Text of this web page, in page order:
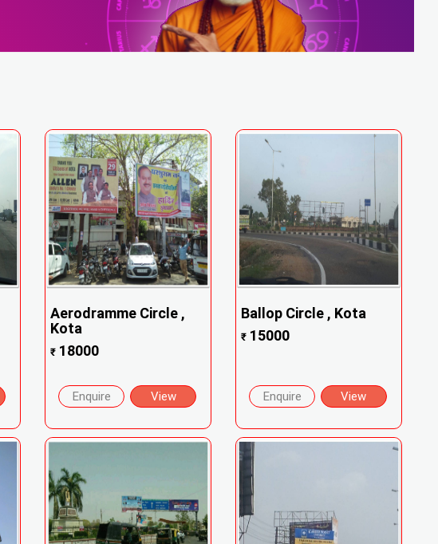
Aerodramme Circle ,
Kota
₹ 18000
Enquire View
Ballop Circle , Kota
₹ 15000
Enquire View